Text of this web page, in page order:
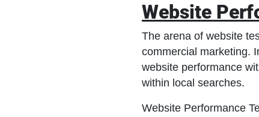
Website
The arena of website
commercial marketing.
website performance
within local searches.
Website Performance